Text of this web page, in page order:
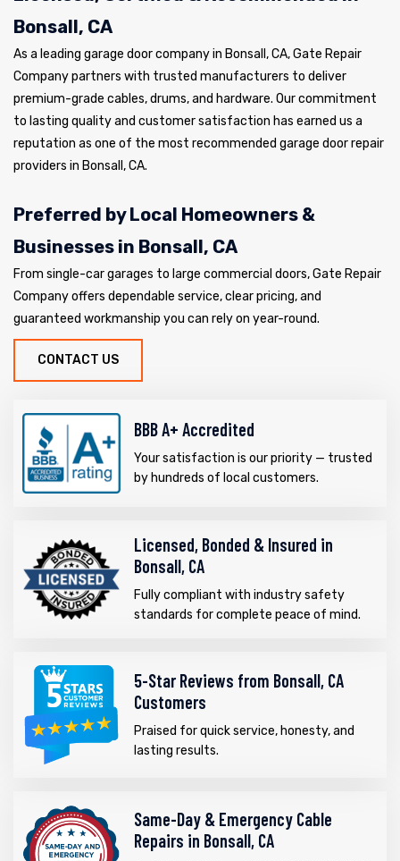
Bonsall, CA
As a leading garage door company in Bonsall, CA, Gate Repair
Company partners with trusted manufacturers to deliver
premium-grade cables, drums, and hardware. Our commitment
to lasting quality and customer satisfaction has earned us a
reputation as one of the most recommended garage door repair
providers in Bonsall, CA.
Preferred by Local Homeowners &
Businesses in Bonsall, CA
From single-car garages to large commercial doors, Gate Repair
Company offers dependable service, clear pricing, and
guaranteed workmanship you can rely on year-round.
CONTACT US
BBB A+ Accredited
Your satisfaction is our priority — trusted
by hundreds of local customers.
Licensed, Bonded & Insured in
Bonsall, CA
Fully compliant with industry safety
standards for complete peace of mind.
5-Star Reviews from Bonsall, CA
Customers
Praised for quick service, honesty, and
lasting results.
Same-Day & Emergency Cable
Repairs in Bonsall, CA